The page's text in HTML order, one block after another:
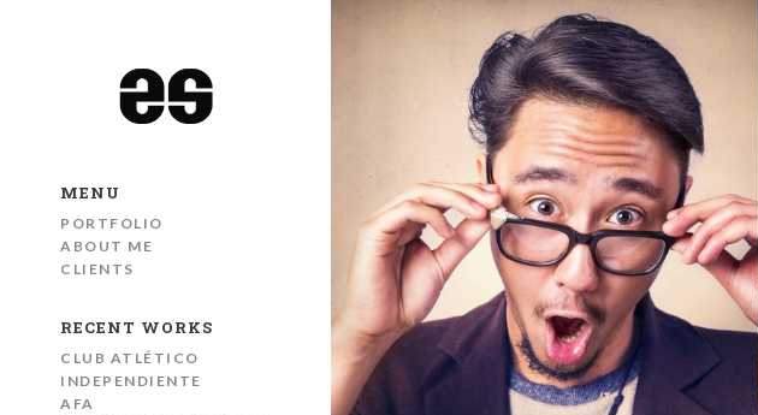
MENU
PORTFOLIO
ABOUT ME
CLIENTS
RECENT WORKS
CLUB ATLÉTICO
INDEPENDIENTE
AFA